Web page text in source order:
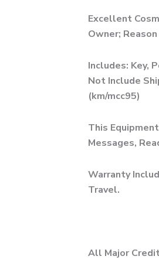
Excellent
Owner;
Includes: Key,
Not Include
(km/mcc95)
This
Messages,
Warranty
Travel.
All Major